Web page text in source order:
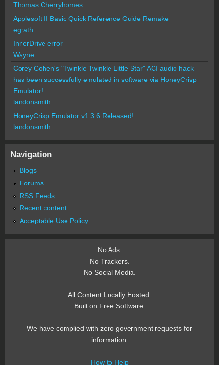
Thomas Cherryhomes
Applesoft II Basic Quick Reference Guide Remake
egrath
InnerDrive error
Wayne
Corey Cohen's "Twinkle Twinkle Little Star" ACI audio hack
has been successfully emulated in software via HoneyCrisp
Emulator!
landonsmith
HoneyCrisp Emulator v1.3.6 Released!
landonsmith
Navigation
Blogs
Forums
RSS Feeds
Recent content
Acceptable Use Policy
No Ads.
No Trackers.
No Social Media.
All Content Locally Hosted.
Built on Free Software.
We have complied with zero government requests for
information.
How to Help